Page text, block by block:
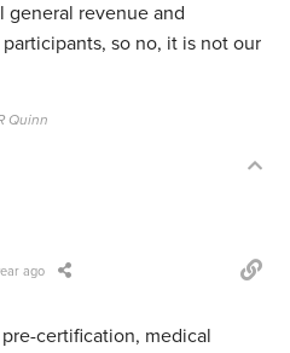
general revenue and
so no, it is not our
Quinn
ago
certification, medical